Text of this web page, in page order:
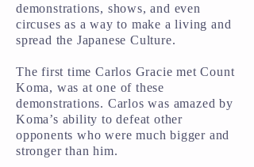
demonstrations, shows, and even
circuses as a way to make a living and
spread the Japanese Culture.
The first time Carlos Gracie met Count
Koma, was at one of these
demonstrations. Carlos was amazed by
Koma’s ability to defeat other
opponents who were much bigger and
stronger than him.